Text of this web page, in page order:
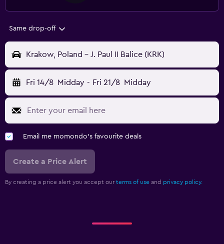
Same drop-off
Krakow, Poland - J. Paul II Balice (KRK)
Fri 14/8 Midday - Fri 21/8 Midday
Email me momondo's favourite deals
Create a Price Alert
By creating a price alert you accept our terms of use and privacy policy.